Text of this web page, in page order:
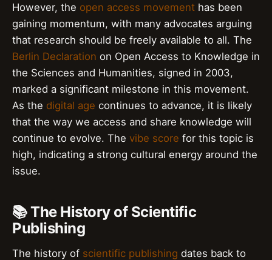
However, the open access movement has been
gaining momentum, with many advocates arguing
that research should be freely available to all. The
Berlin Declaration on Open Access to Knowledge in
the Sciences and Humanities, signed in 2003,
marked a significant milestone in this movement.
As the digital age continues to advance, it is likely
that the way we access and share knowledge will
continue to evolve. The vibe score for this topic is
high, indicating a strong cultural energy around the
issue.
📚 The History of Scientific
Publishing
The history of scientific publishing dates back to